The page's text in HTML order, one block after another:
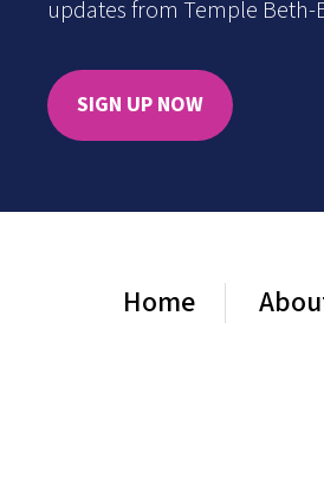
updates from Temple Beth-
SIGN UP NOW
Home